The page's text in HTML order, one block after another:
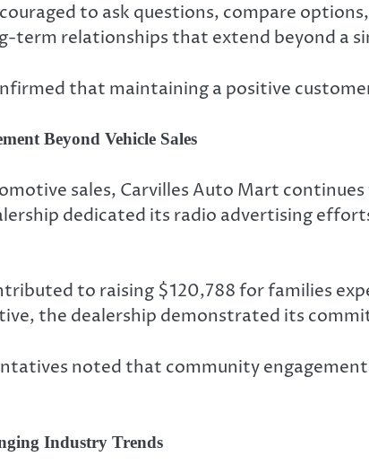
to ask questions, compare
term relationships that extend beyond a
that maintaining a positive
Beyond Vehicle Sales
sales, Carvilles Auto Mart
dedicated its radio advertising
to raising $120,788 for families
the dealership demonstrated its
noted that community
Industry Trends